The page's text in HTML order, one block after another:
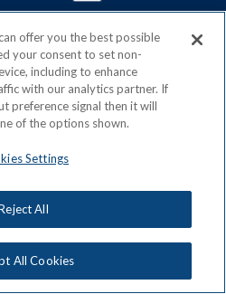
Earning Statement
Awards
ACN Opportunity, LLC
offer you the best possible
your consent to set non-
including to enhance
with our analytics partner. If
preference signal then it will
of the options shown.
Settings
All
All Cookies